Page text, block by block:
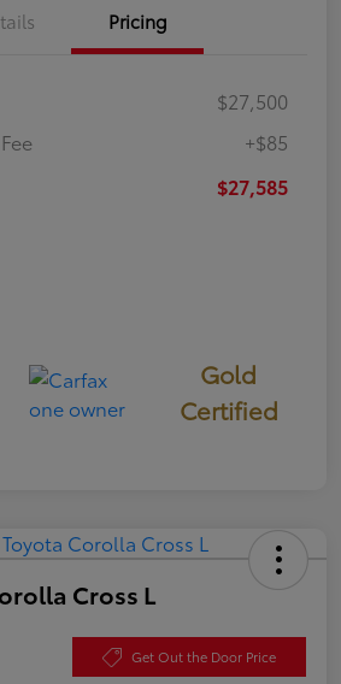
Pricing
$27,500
+$85
$27,585
Gold
Certified
Cross L
Get Out the Door Price